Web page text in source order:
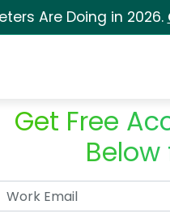
Are Doing in 2026.
Get Free
Below